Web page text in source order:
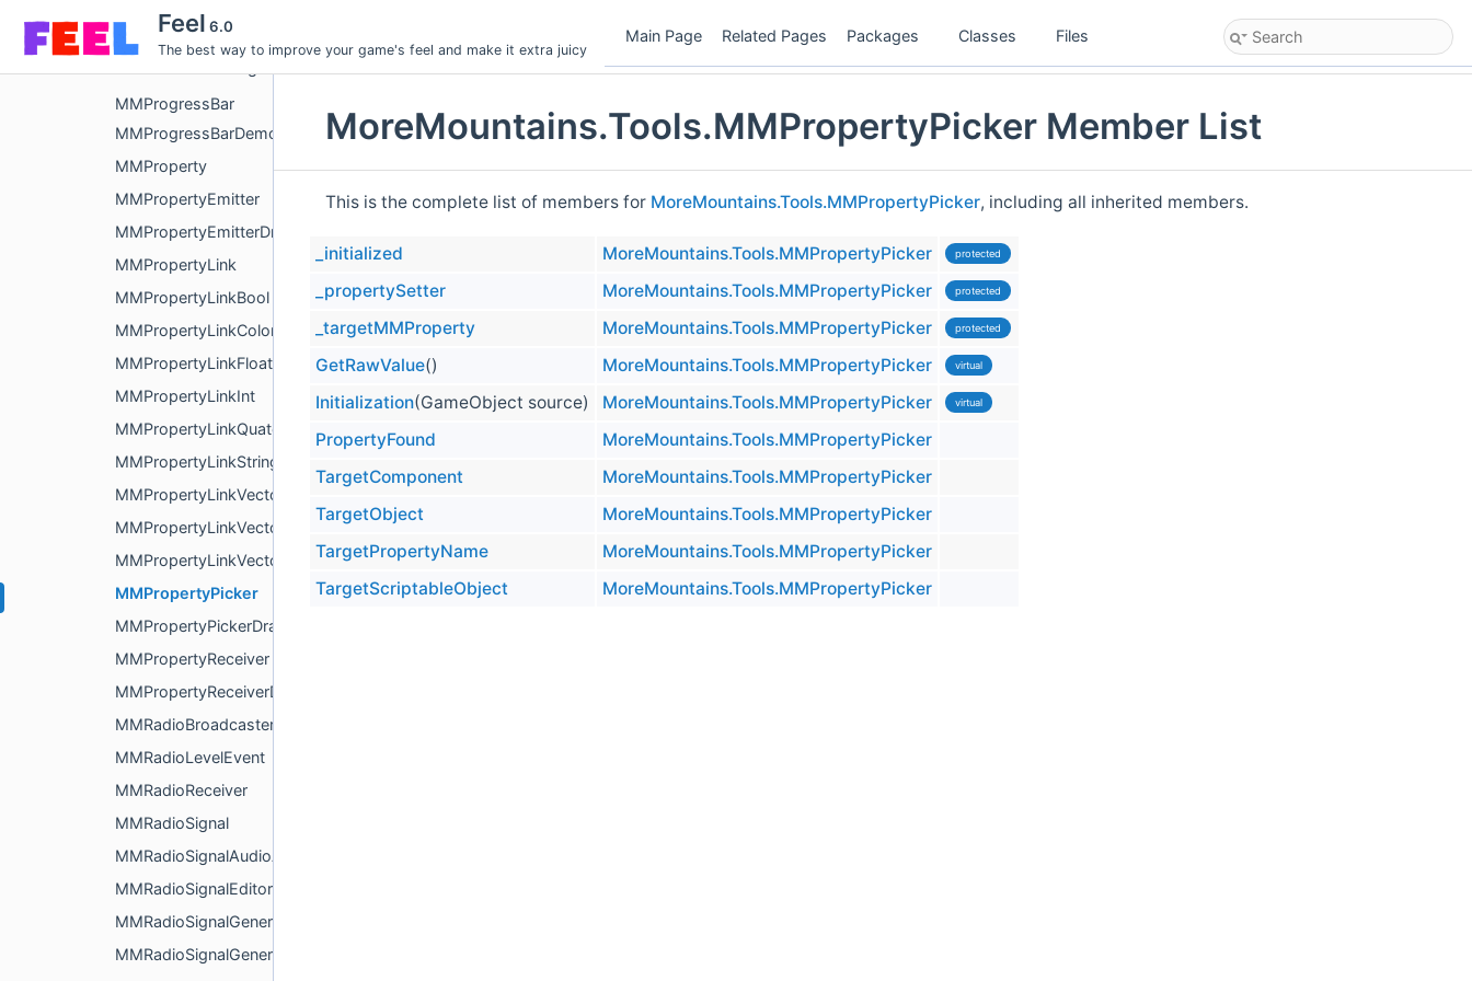
Feel 6.0
The best way to improve your game's feel and make it extra juicy
Main Page Related Pages Packages Classes Files
MMPreventPassingThrough
MMProgressBar
MMProgressBarDemoAuto
MMProperty
MMPropertyEmitter
MMPropertyEmitterDrawer
MMPropertyLink
MMPropertyLinkBool
MMPropertyLinkColor
MMPropertyLinkFloat
MMPropertyLinkInt
MMPropertyLinkQuaternion
MMPropertyLinkString
MMPropertyLinkVector2
MMPropertyLinkVector3
MMPropertyLinkVector4
MMPropertyPicker
MMPropertyPickerDrawer
MMPropertyReceiver
MMPropertyReceiverDrawer
MMRadioBroadcaster
MMRadioLevelEvent
MMRadioReceiver
MMRadioSignal
MMRadioSignalAudioAnalyzer
MMRadioSignalEditor
MMRadioSignalGenerator
MMRadioSignalGeneratorEditor
MoreMountains.Tools.MMPropertyPicker Member List
This is the complete list of members for MoreMountains.Tools.MMPropertyPicker, including all inherited members.
_initialized MoreMountains.Tools.MMPropertyPicker protected
_propertySetter MoreMountains.Tools.MMPropertyPicker protected
_targetMMProperty MoreMountains.Tools.MMPropertyPicker protected
GetRawValue() MoreMountains.Tools.MMPropertyPicker virtual
Initialization(GameObject source) MoreMountains.Tools.MMPropertyPicker virtual
PropertyFound
MoreMountains.Tools.MMPropertyPicker
TargetComponent
MoreMountains.Tools.MMPropertyPicker
TargetObject
MoreMountains.Tools.MMPropertyPicker
TargetPropertyName
MoreMountains.Tools.MMPropertyPicker
TargetScriptableObject
MoreMountains.Tools.MMPropertyPicker